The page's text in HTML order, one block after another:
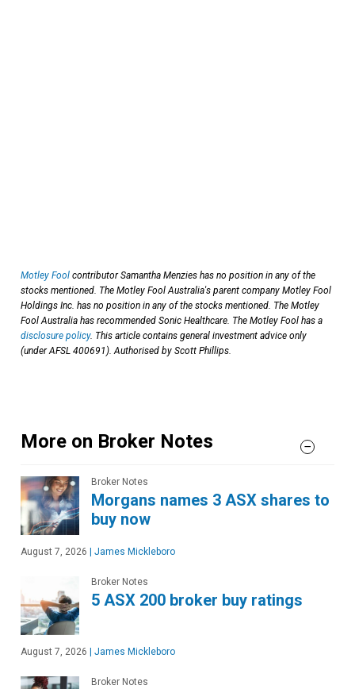
Motley Fool contributor Samantha Menzies has no position in any of the
stocks mentioned. The Motley Fool Australia's parent company Motley Fool
Holdings Inc. has no position in any of the stocks mentioned. The Motley
Fool Australia has recommended Sonic Healthcare. The Motley Fool has a
disclosure policy. This article contains general investment advice only
(under AFSL 400691). Authorised by Scott Phillips.
More on Broker Notes
Broker Notes
Morgans names 3 ASX shares to
buy now
August 7, 2026 | James Mickleboro
Broker Notes
5 ASX 200 broker buy ratings
August 7, 2026 | James Mickleboro
Broker Notes